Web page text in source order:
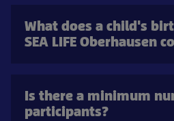
What does a child's
SEA LIFE Oberhausen
Is there a minimum
participants?